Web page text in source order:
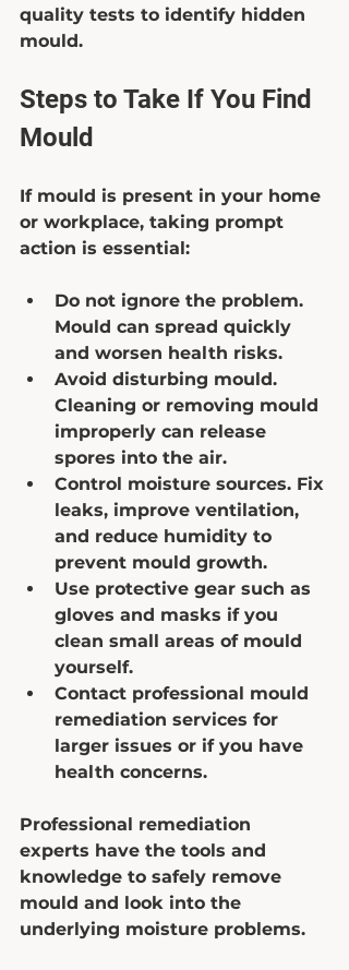
quality tests to identify hidden
mould.
Steps to Take If You Find
Mould
If mould is present in your home
or workplace, taking prompt
action is essential:
Do not ignore the problem.
Mould can spread quickly
and worsen health risks.
Avoid disturbing mould.
Cleaning or removing mould
improperly can release
spores into the air.
Control moisture sources. Fix
leaks, improve ventilation,
and reduce humidity to
prevent mould growth.
Use protective gear such as
gloves and masks if you
clean small areas of mould
yourself.
Contact professional mould
remediation services for
larger issues or if you have
health concerns.
Professional remediation
experts have the tools and
knowledge to safely remove
mould and look into the
underlying moisture problems.